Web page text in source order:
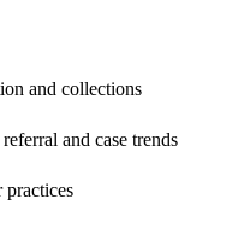
and collections
and case trends